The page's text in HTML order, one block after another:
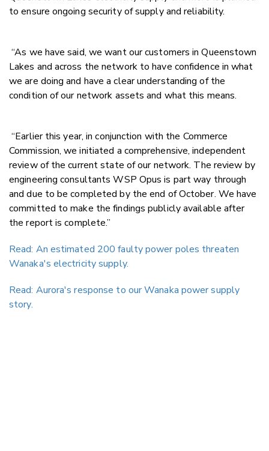
to ensure ongoing security of supply and reliability.
“As we have said, we want our customers in Queenstown
Lakes and across the network to have confidence in what
we are doing and have a clear understanding of the
condition of our network assets and what this means.
“Earlier this year, in conjunction with the Commerce
Commission, we initiated a comprehensive, independent
review of the current state of our network. The review by
engineering consultants WSP Opus is part way through
and due to be completed by the end of October. We have
committed to make the findings publicly available after
the report is complete.”
Read: An estimated 200 faulty power poles threaten
Wanaka's electricity supply.
Read: Aurora's response to our Wanaka power supply
story.